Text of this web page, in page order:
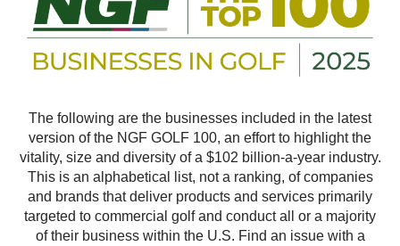
The following are the businesses included in the latest
version of the NGF GOLF 100, an effort to highlight the
vitality, size and diversity of a $102 billion-a-year industry.
This is an alphabetical list, not a ranking, of companies
and brands that deliver products and services primarily
targeted to commercial golf and conduct all or a majority
of their business within the U.S. Find an issue with a